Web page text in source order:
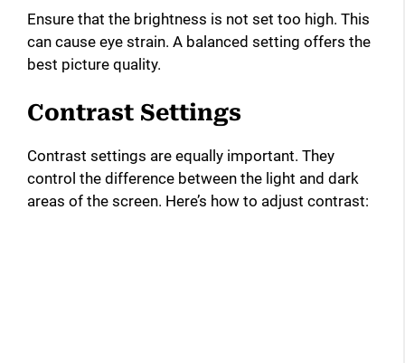
Ensure that the brightness is not set too high. This
can cause eye strain. A balanced setting offers the
best picture quality.
Contrast Settings
Contrast settings are equally important. They
control the difference between the light and dark
areas of the screen. Here’s how to adjust contrast: